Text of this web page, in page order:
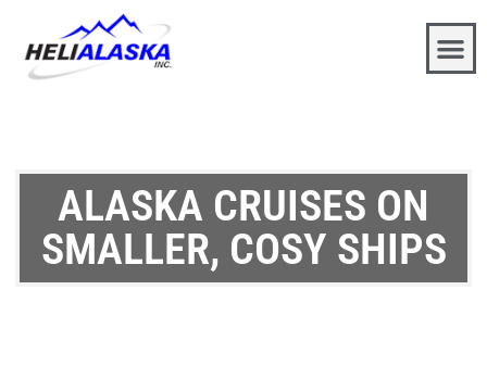
ALASKA CRUISES ON
SMALLER, COSY SHIPS